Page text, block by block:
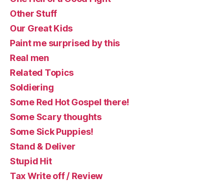
Other Stuff
Our Great Kids
Paint me surprised by this
Real men
Related Topics
Soldiering
Some Red Hot Gospel there!
Some Scary thoughts
Some Sick Puppies!
Stand & Deliver
Stupid Hit
Tax Write off / Review